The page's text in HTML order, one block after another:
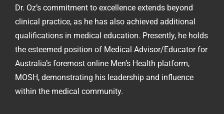
Dr. Oz’s commitment to excellence extends beyond
clinical practice, as he has also achieved additional
qualifications in medical education. Presently, he holds
the esteemed position of Medical Advisor/Educator for
Australia’s foremost online Men’s Health platform,
MOSH, demonstrating his leadership and influence
within the medical community.